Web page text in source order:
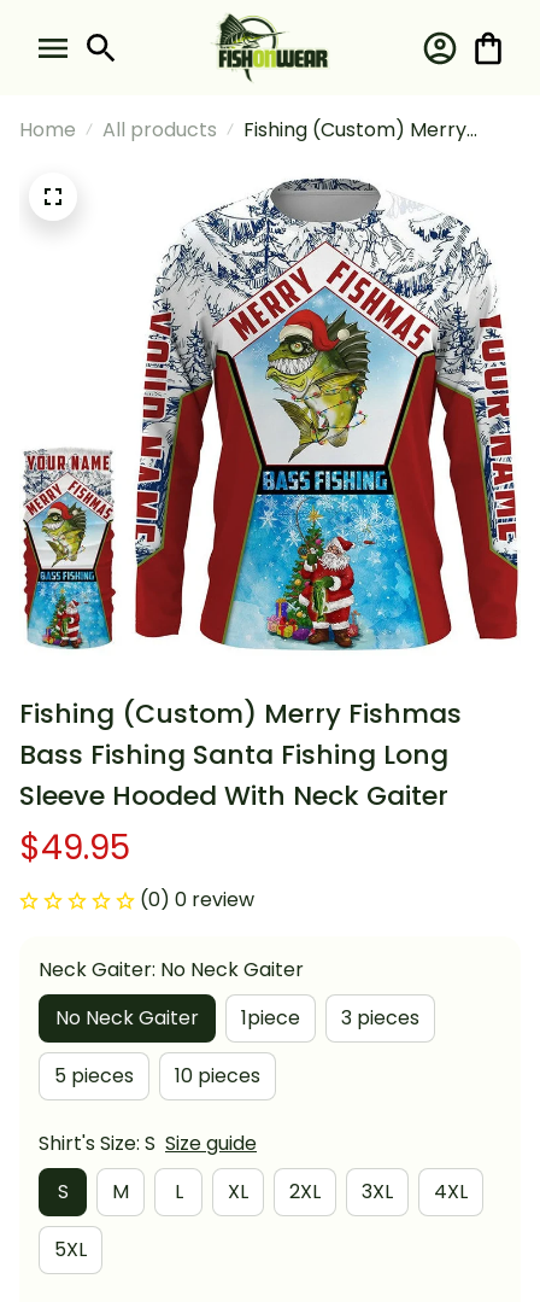
Home All products
Fishing (Custom) Merry
Fishing Long Sleeve Hooded
With Neck Gaiter
Fishing (Custom) Merry Fishmas
Bass Fishing Santa Fishing Long
Sleeve Hooded With Neck Gaiter
$49.95
(0) 0 review
Neck Gaiter: No Neck Gaiter
No Neck Gaiter
1piece 3 pieces
5 pieces 10 pieces
Shirt's Size: S Size guide
S
M L XL 2XL 3XL 4XL
5XL